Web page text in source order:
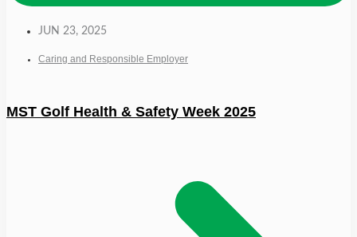
JUN 23, 2025
Caring and Responsible Employer
MST Golf Health & Safety Week 2025